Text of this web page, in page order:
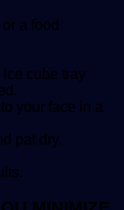
a food
ice cube tray
your face in a
pat dry.